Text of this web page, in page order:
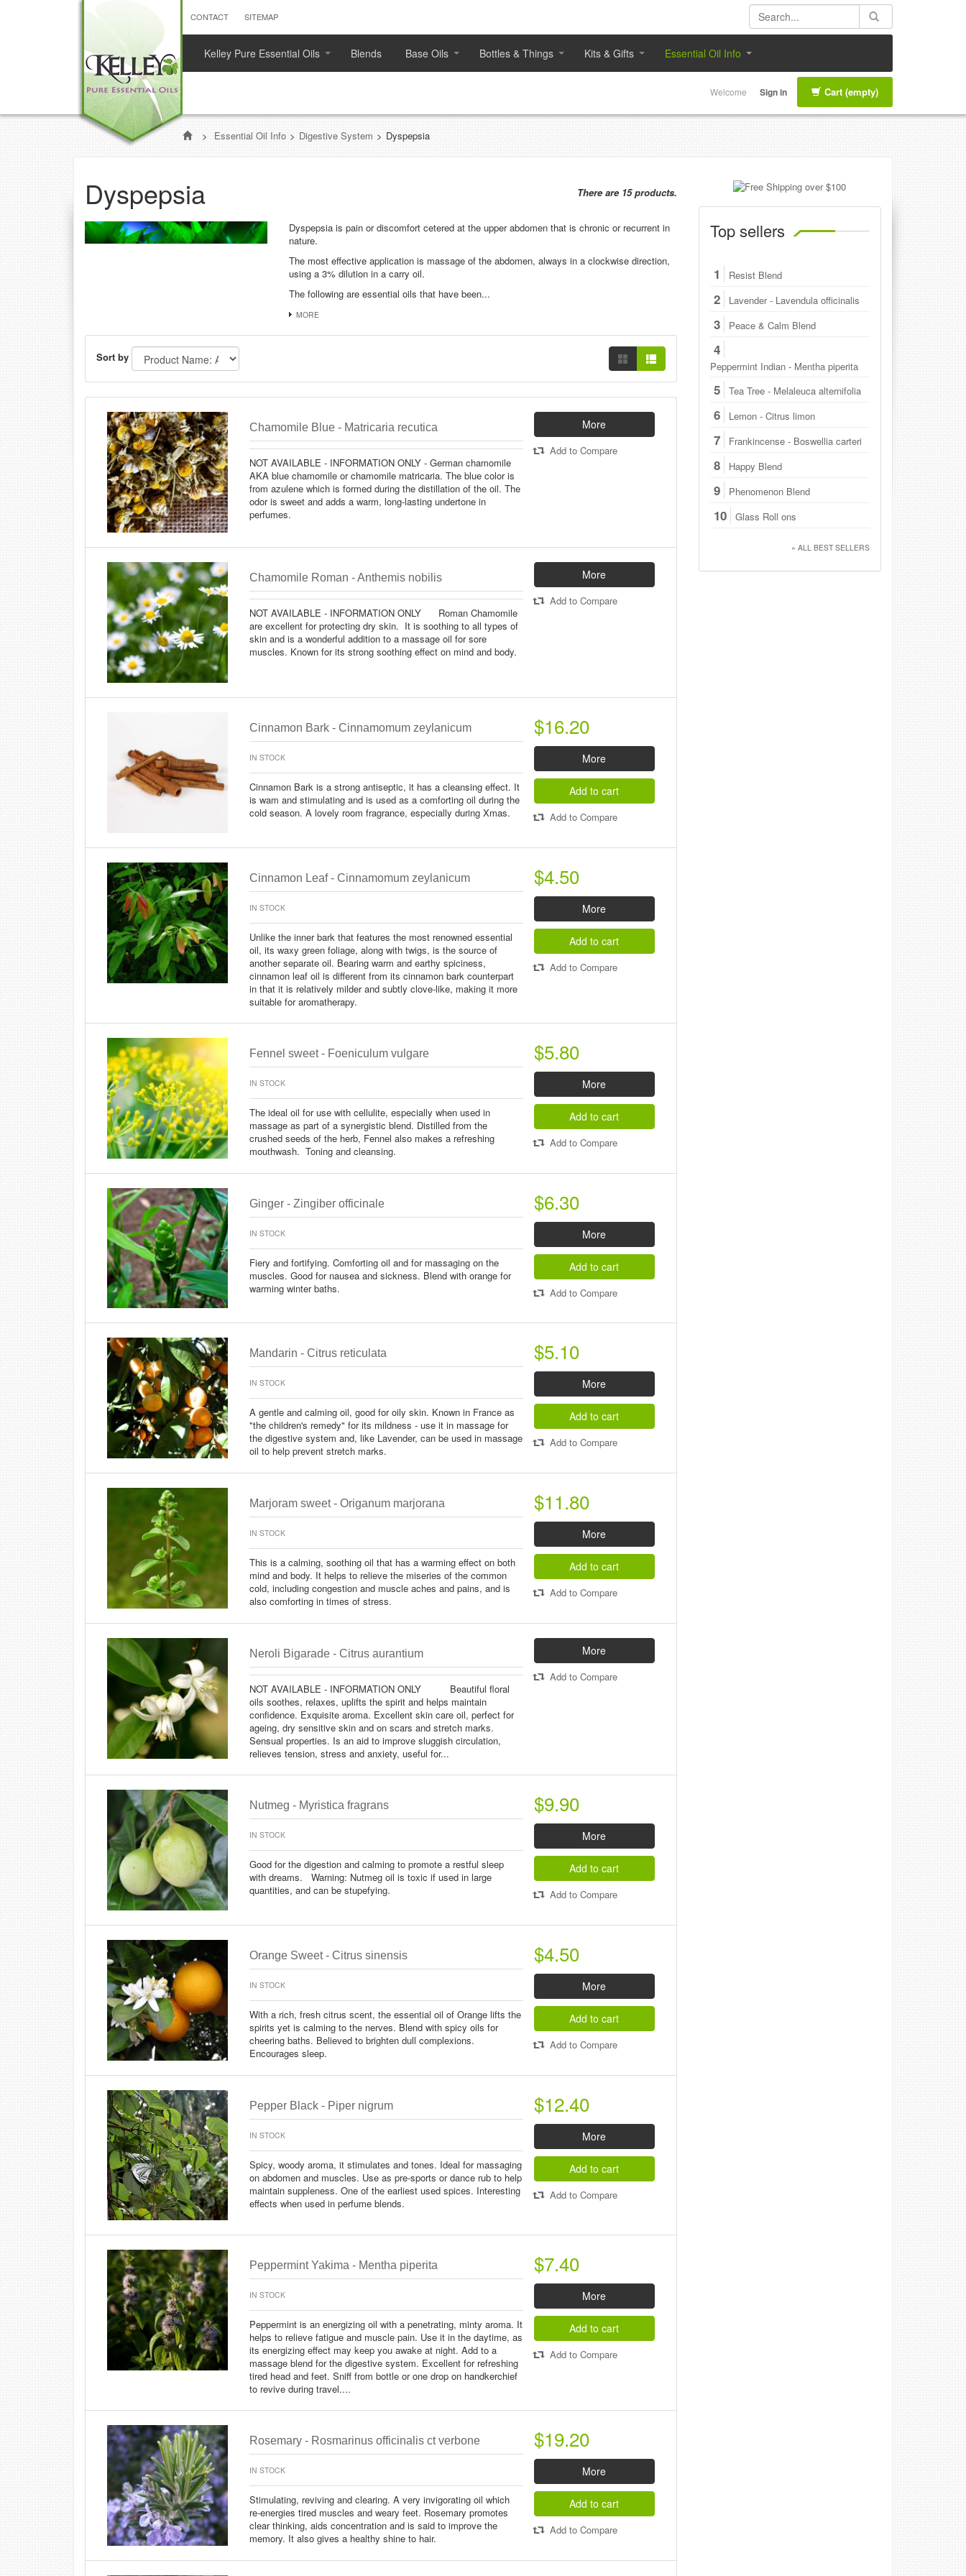
CONTACT SITEMAP
Kelley Pure Essential Oils Blends Base Oils Bottles & Things Kits & Gifts Essential Oil Info
Cart (empty)
Welcome Sign in
> Essential Oil Info > Digestive System > Dyspepsia
Dyspepsia There are 15 products.
Dyspepsia is pain or discomfort cetered at the upper abdomen that is chronic or recurrent in
nature.
The most effective application is massage of the abdomen, always in a clockwise direction,
using a 3% dilution in a carry oil.
The following are essential oils that have been...
MORE
Sort by
Chamomile Blue - Matricaria recutica
NOT AVAILABLE - INFORMATION ONLY - German chamomile
AKA blue chamomile or chamomile matricaria. The blue color is
from azulene which is formed during the distillation of the oil. The
odor is sweet and adds a warm, long-lasting undertone in
perfumes.
More
Add to Compare
Chamomile Roman - Anthemis nobilis
NOT AVAILABLE - INFORMATION ONLY Roman Chamomile
are excellent for protecting dry skin. It is soothing to all types of
skin and is a wonderful addition to a massage oil for sore
muscles. Known for its strong soothing effect on mind and body.
More
Add to Compare
Cinnamon Bark - Cinnamomum zeylanicum
IN STOCK
Cinnamon Bark is a strong antiseptic, it has a cleansing effect. It
is wam and stimulating and is used as a comforting oil during the
cold season. A lovely room fragrance, especially during Xmas.
$16.20
More
Add to cart
Add to Compare
Cinnamon Leaf - Cinnamomum zeylanicum
IN STOCK
Unlike the inner bark that features the most renowned essential
oil, its waxy green foliage, along with twigs, is the source of
another separate oil. Bearing warm and earthy spiciness,
cinnamon leaf oil is different from its cinnamon bark counterpart
in that it is relatively milder and subtly clove-like, making it more
suitable for aromatherapy.
$4.50
More
Add to cart
Add to Compare
Fennel sweet - Foeniculum vulgare
IN STOCK
The ideal oil for use with cellulite, especially when used in
massage as part of a synergistic blend. Distilled from the
crushed seeds of the herb, Fennel also makes a refreshing
mouthwash. Toning and cleansing.
$5.80
More
Add to cart
Add to Compare
Ginger - Zingiber officinale
IN STOCK
Fiery and fortifying. Comforting oil and for massaging on the
muscles. Good for nausea and sickness. Blend with orange for
warming winter baths.
$6.30
More
Add to cart
Add to Compare
Mandarin - Citrus reticulata
IN STOCK
A gentle and calming oil, good for oily skin. Known in France as
"the children's remedy" for its mildness - use it in massage for
the digestive system and, like Lavender, can be used in massage
oil to help prevent stretch marks.
$5.10
More
Add to cart
Add to Compare
Marjoram sweet - Origanum marjorana
IN STOCK
This is a calming, soothing oil that has a warming effect on both
mind and body. It helps to relieve the miseries of the common
cold, including congestion and muscle aches and pains, and is
also comforting in times of stress.
$11.80
More
Add to cart
Add to Compare
Neroli Bigarade - Citrus aurantium
NOT AVAILABLE - INFORMATION ONLY Beautiful floral
oils soothes, relaxes, uplifts the spirit and helps maintain
confidence. Exquisite aroma. Excellent skin care oil, perfect for
ageing, dry sensitive skin and on scars and stretch marks.
Sensual properties. Is an aid to improve sluggish circulation,
relieves tension, stress and anxiety, useful for...
More
Add to Compare
Nutmeg - Myristica fragrans
IN STOCK
Good for the digestion and calming to promote a restful sleep
with dreams. Warning: Nutmeg oil is toxic if used in large
quantities, and can be stupefying.
$9.90
More
Add to cart
Add to Compare
Orange Sweet - Citrus sinensis
IN STOCK
With a rich, fresh citrus scent, the essential oil of Orange lifts the
spirits yet is calming to the nerves. Blend with spicy oils for
cheering baths. Believed to brighten dull complexions.
Encourages sleep.
$4.50
More
Add to cart
Add to Compare
Pepper Black - Piper nigrum
IN STOCK
Spicy, woody aroma, it stimulates and tones. Ideal for massaging
on abdomen and muscles. Use as pre-sports or dance rub to help
maintain suppleness. One of the earliest used spices. Interesting
effects when used in perfume blends.
$12.40
More
Add to cart
Add to Compare
Peppermint Yakima - Mentha piperita
IN STOCK
Peppermint is an energizing oil with a penetrating, minty aroma. It
helps to relieve fatigue and muscle pain. Use it in the daytime, as
its energizing effect may keep you awake at night. Add to a
massage blend for the digestive system. Excellent for refreshing
tired head and feet. Sniff from bottle or one drop on handkerchief
to revive during travel....
$7.40
More
Add to cart
Add to Compare
Rosemary - Rosmarinus officinalis ct verbone
IN STOCK
Stimulating, reviving and clearing. A very invigorating oil which
re-energies tired muscles and weary feet. Rosemary promotes
clear thinking, aids concentration and is said to improve the
memory. It also gives a healthy shine to hair.
$19.20
More
Add to cart
Add to Compare
Top sellers
1 Resist Blend
2 Lavender - Lavendula officinalis
3 Peace & Calm Blend
4
Peppermint Indian - Mentha piperita
5 Tea Tree - Melaleuca alternifolia
6 Lemon - Citrus limon
7 Frankincense - Boswellia carteri
8 Happy Blend
9 Phenomenon Blend
10 Glass Roll ons
» ALL BEST SELLERS